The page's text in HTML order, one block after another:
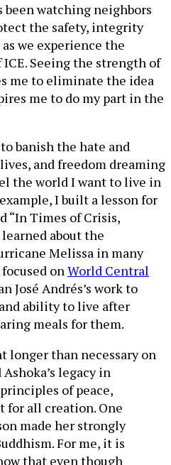
watching neighbors
the safety, integrity
we experience the
Seeing the strength of
me to eliminate the idea
me to do my part in the
banish the hate and
and freedom dreaming
the world I want to live in
I built a lesson for
“In Times of Crisis,
about the
Melissa in many
onWorld Central
José Andrés’s work to
ability to live after
meals for them.
longer than necessary on
legacy in
of peace,
for all creation. One
made her strongly
For me, it is
that even though